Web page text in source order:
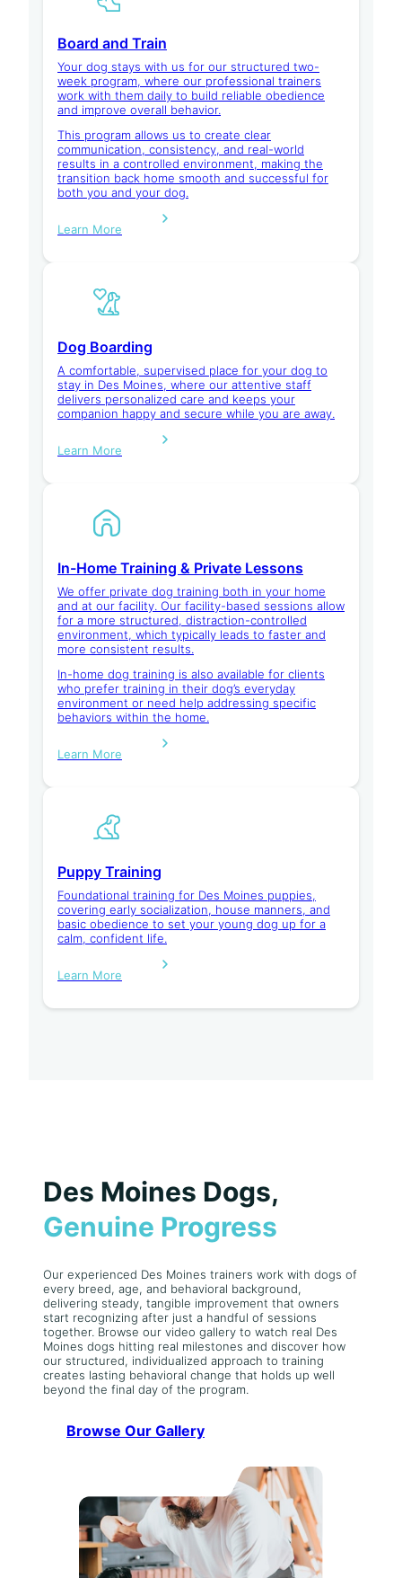
Board and Train
Your dog stays with us for our structured two-
week program, where our professional trainers
work with them daily to build reliable obedience
and improve overall behavior.
This program allows us to create clear
communication, consistency, and real-world
results in a controlled environment, making the
transition back home smooth and successful for
both you and your dog.
Learn More
Dog Boarding
A comfortable, supervised place for your dog to
stay in Des Moines, where our attentive staff
delivers personalized care and keeps your
companion happy and secure while you are away.
Learn More
In-Home Training & Private Lessons
We offer private dog training both in your home
and at our facility. Our facility-based sessions allow
for a more structured, distraction-controlled
environment, which typically leads to faster and
more consistent results.
In-home dog training is also available for clients
who prefer training in their dog’s everyday
environment or need help addressing specific
behaviors within the home.
Learn More
Puppy Training
Foundational training for Des Moines puppies,
covering early socialization, house manners, and
basic obedience to set your young dog up for a
calm, confident life.
Learn More
Des Moines Dogs,
Genuine Progress
Our experienced Des Moines trainers work with dogs of
every breed, age, and behavioral background,
delivering steady, tangible improvement that owners
start recognizing after just a handful of sessions
together. Browse our video gallery to watch real Des
Moines dogs hitting real milestones and discover how
our structured, individualized approach to training
creates lasting behavioral change that holds up well
beyond the final day of the program.
Browse Our Gallery